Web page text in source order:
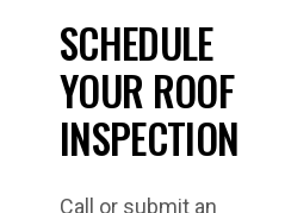
SCHEDULE
YOUR ROOF
INSPECTION
Call or submit an